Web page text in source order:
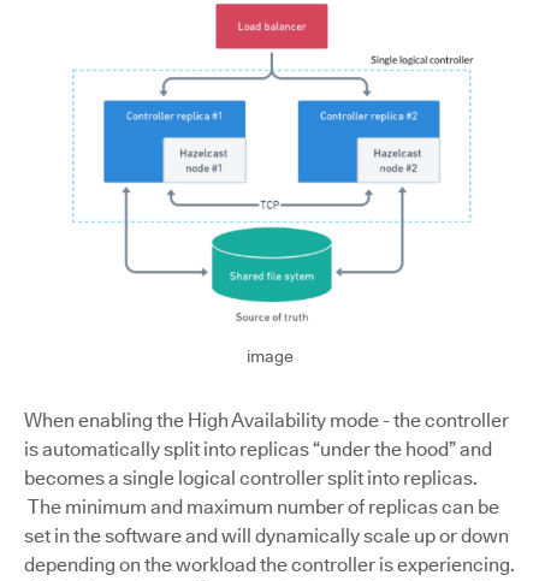
image
When enabling the High Availability mode - the controller
is automatically split into replicas “under the hood” and
becomes a single logical controller split into replicas.
The minimum and maximum number of replicas can be
set in the software and will dynamically scale up or down
depending on the workload the controller is experiencing.